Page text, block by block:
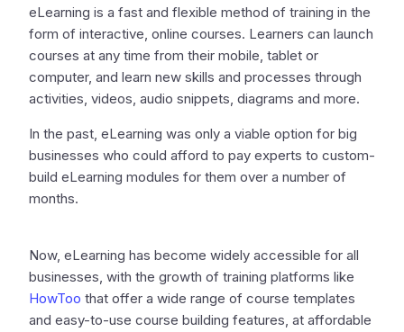
eLearning is a fast and flexible method of training in the
form of interactive, online courses. Learners can launch
courses at any time from their mobile, tablet or
computer, and learn new skills and processes through
activities, videos, audio snippets, diagrams and more.
In the past, eLearning was only a viable option for big
businesses who could afford to pay experts to custom-
build eLearning modules for them over a number of
months.
Now, eLearning has become widely accessible for all
businesses, with the growth of training platforms like
HowToo that offer a wide range of course templates
and easy-to-use course building features, at affordable